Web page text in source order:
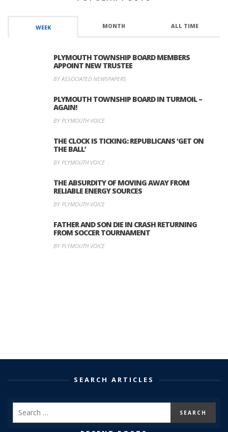
WEEK MONTH ALL TIME
PLYMOUTH TOWNSHIP BOARD MEMBERS
APPOINT NEW TRUSTEE
BY ASSOCIATED NEWSPAPERS
PLYMOUTH TOWNSHIP BOARD IN TURMOIL –
AGAIN!
BY PLYMOUTH VOICE
THE CLOCK IS TICKING: REPUBLICANS ‘GET ON
THE BALL’
BY PLYMOUTH VOICE
THE ABSURDITY OF MOVING AWAY FROM
RELIABLE ENERGY SOURCES
BY PLYMOUTH VOICE
FATHER AND SON DIE IN CRASH RETURNING
FROM SOCCER TOURNAMENT
BY PLYMOUTH VOICE
SEARCH ARTICLES